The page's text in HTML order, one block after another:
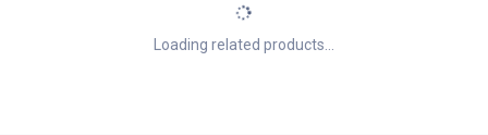
Loading related products...